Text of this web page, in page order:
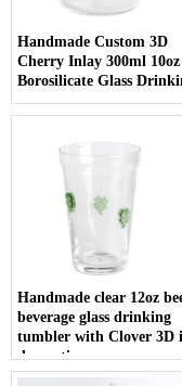
Handmade Custom 3D
Cherry Inlay 300ml
Borosilicate Glass
cup
Handmade clear 12oz
beverage glass drinking
tumbler with Clover 3D
decoration